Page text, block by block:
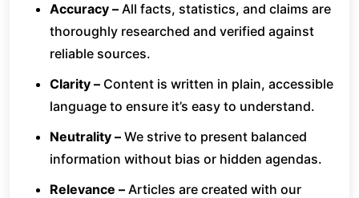
Accuracy – All facts, statistics, and claims are
thoroughly researched and verified against
reliable sources.
Clarity – Content is written in plain, accessible
language to ensure it’s easy to understand.
Neutrality – We strive to present balanced
information without bias or hidden agendas.
Relevance – Articles are created with our